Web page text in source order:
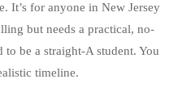
It’s for anyone in New Jersey
but needs a practical, no-
to be a straight-A student. You
timeline.